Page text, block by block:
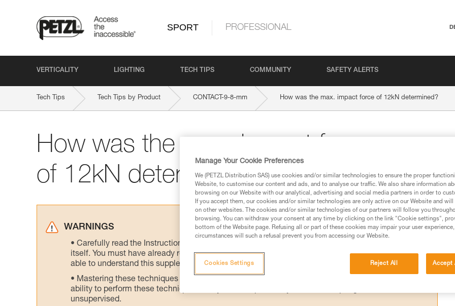
SPORT PROFESSIONAL
VERTICALITY LIGHTING TECH TIPS COMMUNITY SAFETY ALERTS
Tech Tips Tech Tips by Product CONTACT-9-8-mm How was the max. impact force of 12kN determined?
How was the max. impact force
of 12kN determined?
WARNINGS
Carefully read the Instructions for Use used in this technical advice before consulting the advice
itself. You must have already read and understood the information in the Instructions for Use to be
able to understand this supplementary information.
Mastering these techniques requires specific training. Work with a professional to confirm your
ability to perform these techniques safely and independently before attempting them
unsupervised.
Manage Your Cookie Preferences
We (PETZL Distribution SAS) use cookies and/or similar technologies to ensure the proper
Website, to customise our content and ads, and to analyse our traffic. We also share information
browsing on our Website with our analytical, advertising and social media partners in order to
If you accept them, our cookies and/or similar technologies are only active on our Website and
on other websites. The cookies and/or similar technologies of our partners will follow you
browsing. You can withdraw your consent at any time by clicking on the link "Cookie settings",
bottom of the Website page. Refusing all or part of these cookies may impair your user
circumstances will such a refusal prevent you from accessing our Website.
Reject All Accept
Cookies Settings